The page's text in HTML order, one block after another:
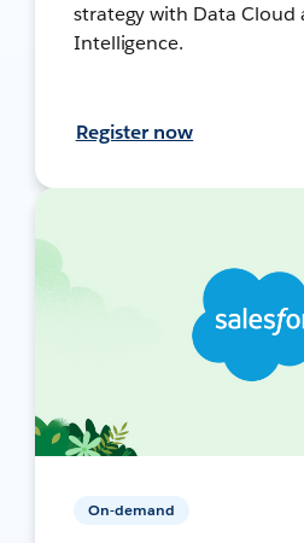
strategy with Data Cloud
Intelligence.
Register now
On-demand